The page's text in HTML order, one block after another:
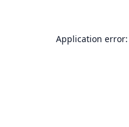
Application